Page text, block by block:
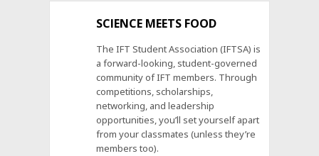
SCIENCE MEETS FOOD
The IFT Student Association (IFTSA) is
a forward-looking, student-governed
community of IFT members. Through
competitions, scholarships,
networking, and leadership
opportunities, you’ll set yourself apart
from your classmates (unless they’re
members too).